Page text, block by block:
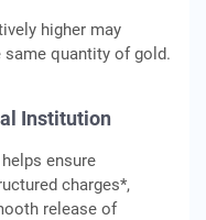
higher may
quantity of gold.
Institution
ensure
charges*,
release of